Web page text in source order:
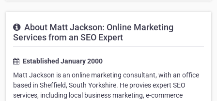
About Matt Jackson: Online Marketing
Services from an SEO Expert
Established January 2000
Matt Jackson is an online marketing consultant, with an office
based in Sheffield, South Yorkshire. He provies expert SEO
services, including local business marketing, e-commerce